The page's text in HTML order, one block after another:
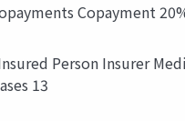
Copayment
Person Insurer
13